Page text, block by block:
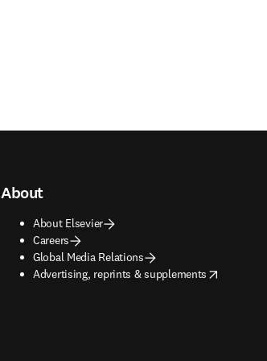
About
About Elsevier
Careers
Global Media Relations
Advertising, reprints & supplements
opens in new tab/window